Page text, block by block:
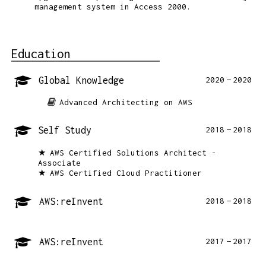
management system in Access 2000.
Education
Global Knowledge 2020 2020
Advanced Architecting on AWS
Self Study 2018 2018
AWS Certified Solutions Architect -
Associate
AWS Certified Cloud Practitioner
AWS:reInvent 2018 2018
AWS:reInvent 2017 2017